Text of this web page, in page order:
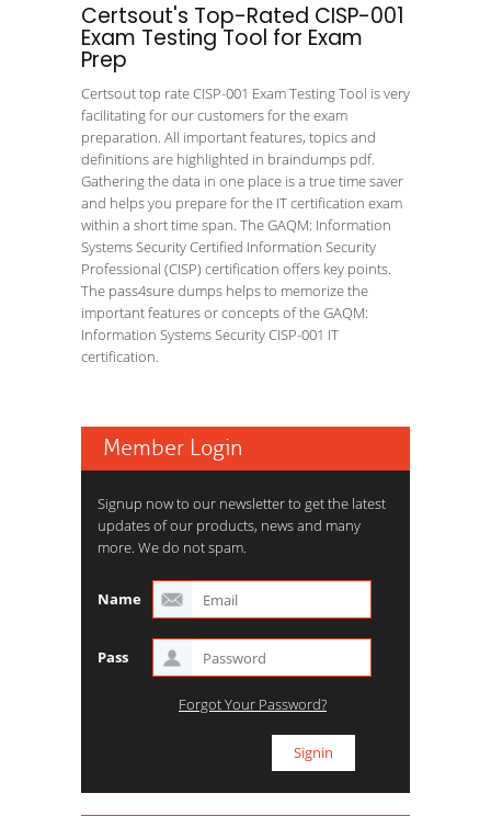
Certsout's Top-Rated CISP-001
Exam Testing Tool for Exam
Prep
Certsout top rate CISP-001 Exam Testing Tool is very
facilitating for our customers for the exam
preparation. All important features, topics and
definitions are highlighted in braindumps pdf.
Gathering the data in one place is a true time saver
and helps you prepare for the IT certification exam
within a short time span. The GAQM: Information
Systems Security Certified Information Security
Professional (CISP) certification offers key points.
The pass4sure dumps helps to memorize the
important features or concepts of the GAQM:
Information Systems Security CISP-001 IT
certification.
Member Login
Signup now to our newsletter to get the latest
updates of our products, news and many
more. We do not spam.
Name
Pass
Forgot Your Password?